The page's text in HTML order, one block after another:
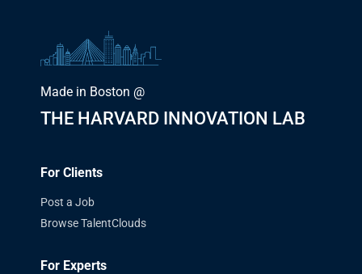
Made in Boston @
THE HARVARD INNOVATION LAB
For Clients
Post a Job
Browse TalentClouds
For Experts